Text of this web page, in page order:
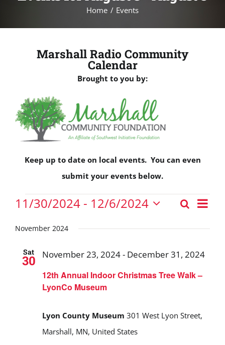
Home Events
Marshall Radio Community
Calendar
Brought to you by:
Keep up to date on local events. You can even
submit your events below.
Events
Events
Search
and
Search
List
11/30/2024 - 12/6/2024
date.
November 2024
Sat
30
12th Annual Indoor Christmas Tree Walk –
LyonCo Museum
November 23, 2024- December 31, 2024
Lyon County Museum 301 West Lyon Street,
Marshall, MN, United States